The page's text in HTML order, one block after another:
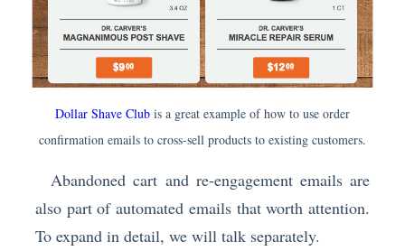
Dollar Shave Club is a great example of how to use order
confirmation emails to cross-sell products to existing customers.
Abandoned cart and re-engagement emails are
also part of automated emails that worth attention.
To expand in detail, we will talk separately.